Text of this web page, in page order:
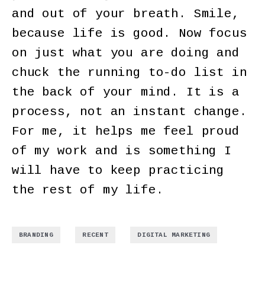
and out of your breath. Smile,
because life is good. Now focus
on just what you are doing and
chuck the running to-do list in
the back of your mind. It is a
process, not an instant change.
For me, it helps me feel proud
of my work and is something I
will have to keep practicing
the rest of my life.
BRANDING RECENT DIGITAL MARKETING